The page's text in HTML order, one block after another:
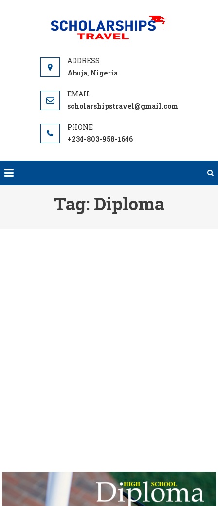
with free
to Fund your
adventure
Abuja, Nigeria
scholarshipstravel@gmail.com
+234-803-958-1646
Tag: Diploma